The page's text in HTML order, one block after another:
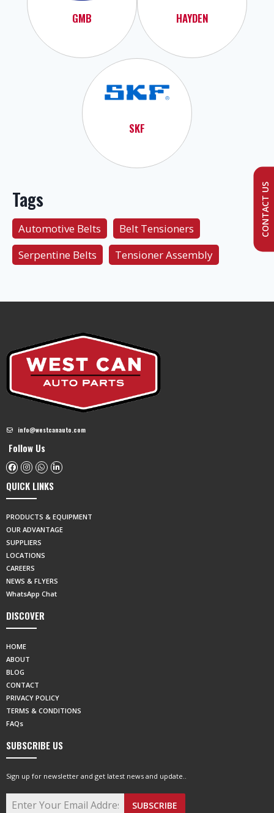
GMB HAYDEN
SKF
Tags
Automotive Belts
Belt Tensioners
Serpentine Belts
Tensioner Assembly
info@westcanauto.com
Follow Us
QUICK LINKS
PRODUCTS & EQUIPMENT
OUR ADVANTAGE
SUPPLIERS
LOCATIONS
CAREERS
NEWS & FLYERS
WhatsApp Chat
DISCOVER
HOME
ABOUT
BLOG
CONTACT
PRIVACY POLICY
TERMS & CONDITIONS
FAQs
SUBSCRIBE US
Sign up for newsletter and get latest news and update..
SUBSCRIBE
CONTACT US